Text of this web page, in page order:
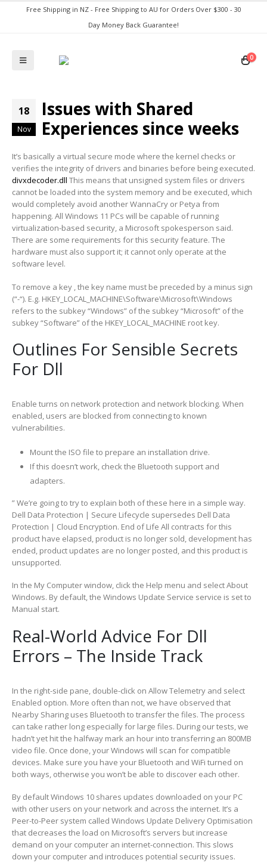
Free Shipping in NZ - Free Shipping to AU for Orders Over $300 - 30
Day Money Back Guarantee!
0
18
Nov
Issues with Shared
Experiences since weeks
It’s basically a virtual secure mode where the kernel checks or
verifies the integrity of drivers and binaries before being executed.
divxdecoder.dll This means that unsigned system files or drivers
cannot be loaded into the system memory and be executed, which
would completely avoid another WannaCry or Petya from
happening. All Windows 11 PCs will be capable of running
virtualization-based security, a Microsoft spokesperson said.
There are some requirements for this security feature. The
hardware must also support it; it cannot only operate at the
software level.
To remove a key , the key name must be preceded by a minus sign
(“-“). E.g. HKEY_LOCAL_MACHINE\Software\Microsoft\Windows
refers to the subkey “Windows” of the subkey “Microsoft” of the
subkey “Software” of the HKEY_LOCAL_MACHINE root key.
Outlines For Sensible Secrets
For Dll
Enable turns on network protection and network blocking. When
enabled, users are blocked from connecting to known
vulnerabilities.
Mount the ISO file to prepare an installation drive.
If this doesn’t work, check the Bluetooth support and
adapters.
” We’re going to try to explain both of these here in a simple way.
Dell Data Protection | Secure Lifecycle supersedes Dell Data
Protection | Cloud Encryption. End of Life All contracts for this
product have elapsed, product is no longer sold, development has
ended, product updates are no longer posted, and this product is
unsupported.
In the My Computer window, click the Help menu and select About
Windows. By default, the Windows Update Service service is set to
Manual start.
Real-World Advice For Dll
Errors – The Inside Track
In the right-side pane, double-click on Allow Telemetry and select
Enabled option. More often than not, we have observed that
Nearby Sharing uses Bluetooth to transfer the files. The process
can take rather long especially for large files. During our tests, we
hadn’t yet hit the halfway mark an hour into transferring an 800MB
video file. Once done, your Windows will scan for compatible
devices. Make sure you have your Bluetooth and WiFi turned on
both ways, otherwise you won’t be able to discover each other.
By default Windows 10 shares updates downloaded on your PC
with other users on your network and across the internet. It’s a
Peer-to-Peer system called Windows Update Delivery Optimisation
that decreases the load on Microsoft’s servers but increase
demand on your computer an internet-connection. This slows
down your computer and introduces potential security issues.